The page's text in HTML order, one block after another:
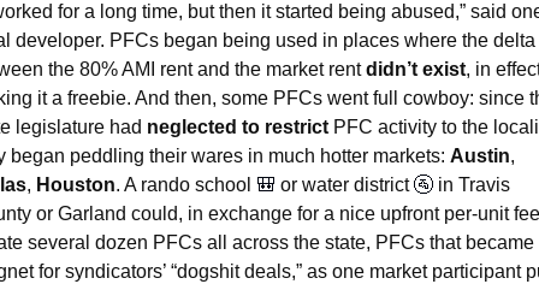
for a long time, but then it started being abused,” said
developer. PFCs began being used in places where the delta
the 80% AMI rent and the market rent didn’t exist, in
it a freebie. And then, some PFCs went full cowboy: since
legislature had neglected to restrict PFC activity to the
began peddling their wares in much hotter markets: Austin
, Houston. A rando school 🎒 or water district 🚰 in Travis
or Garland could, in exchange for a nice upfront per-unit
several dozen PFCs all across the state, PFCs that became
for syndicators’ “dogshit deals,” as one market participant